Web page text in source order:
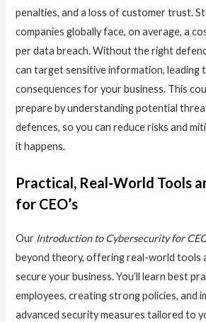
penalties, and a loss of customer trust.
companies globally face, on average, a
per data breach. Without the right
can target sensitive information, leading
consequences for your business. This
prepare by understanding potential
defences, so you can reduce risks and
it happens.
Practical, Real-World Tools
for CEO’s
Our Introduction to Cybersecurity for
beyond theory, offering real-world tools
secure your business. You’ll learn best
employees, creating strong policies, and
advanced security measures tailored to